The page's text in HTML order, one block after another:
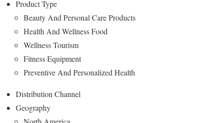
Product Type
Beauty And Personal Care Products
Health And Wellness Food
Wellness Tourism
Fitness Equipment
Preventive And Personalized Health
Distribution Channel
Geography